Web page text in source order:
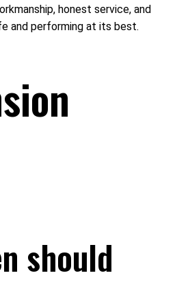
honest service, and
and performing at its best.
should